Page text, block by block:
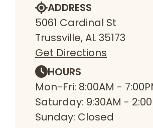
ADDRESS
5061 Cardinal St
Trussville, AL 35173
Get Directions
HOURS
Mon-Fri: 8:00AM -
Saturday: 9:30AM -
Sunday: Closed